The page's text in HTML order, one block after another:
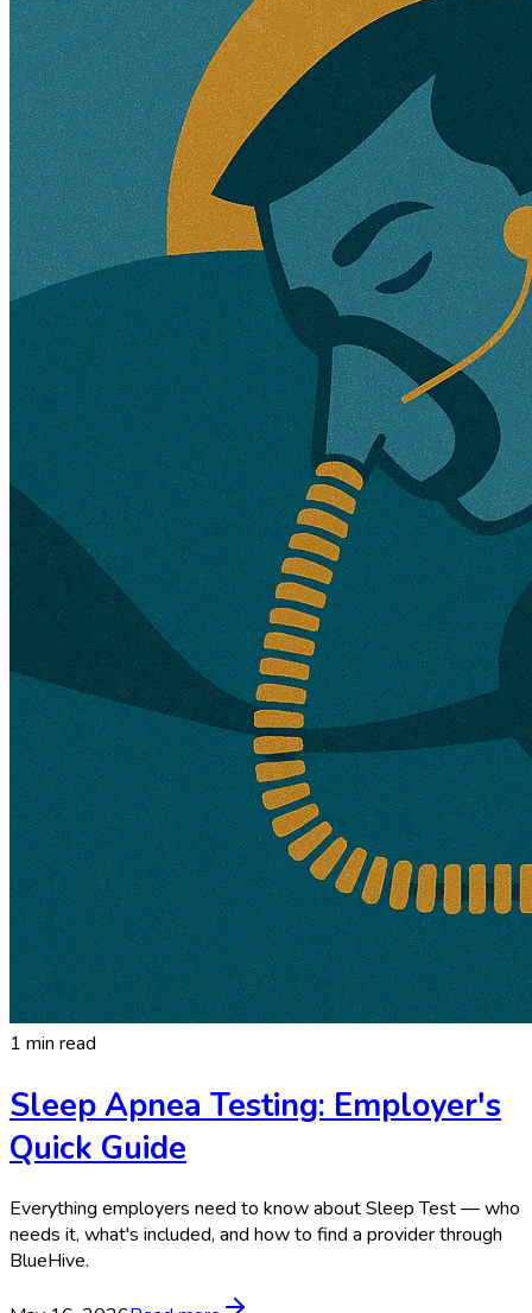
1 min read
Sleep Apnea Testing: Employer's
Quick Guide
Everything employers need to know about Sleep Test — who
needs it, what's included, and how to find a provider through
BlueHive.